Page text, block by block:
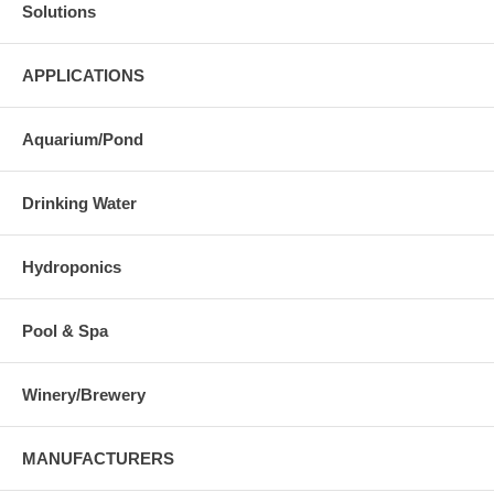
Solutions
APPLICATIONS
Aquarium/Pond
Drinking Water
Hydroponics
Pool & Spa
Winery/Brewery
MANUFACTURERS